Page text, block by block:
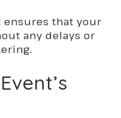
ensures that your
any delays or